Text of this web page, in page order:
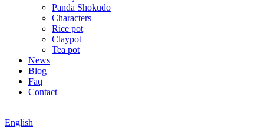
Panda Shokudo
Characters
Rice pot
Claypot
Tea pot
News
Blog
Faq
Contact
English